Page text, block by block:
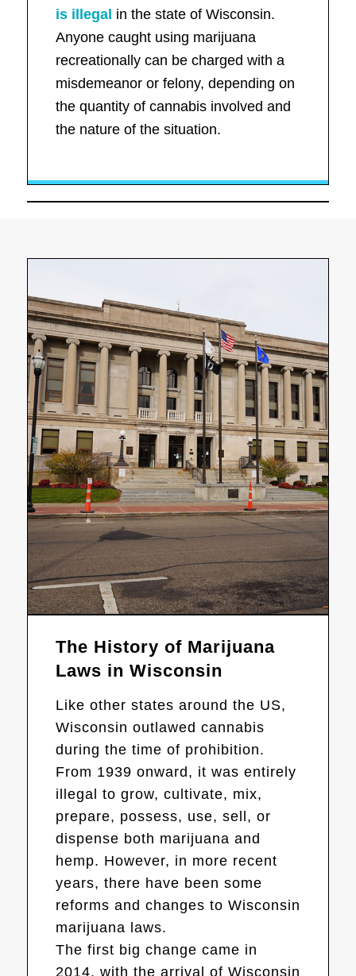
is illegal in the state of Wisconsin.
Anyone caught using marijuana
recreationally can be charged with a
misdemeanor or felony, depending on
the quantity of cannabis involved and
the nature of the situation.
The History of Marijuana
Laws in Wisconsin
Like other states around the US,
Wisconsin outlawed cannabis
during the time of prohibition.
From 1939 onward, it was entirely
illegal to grow, cultivate, mix,
prepare, possess, use, sell, or
dispense both marijuana and
hemp. However, in more recent
years, there have been some
reforms and changes to Wisconsin
marijuana laws.
The first big change came in
2014, with the arrival of Wisconsin